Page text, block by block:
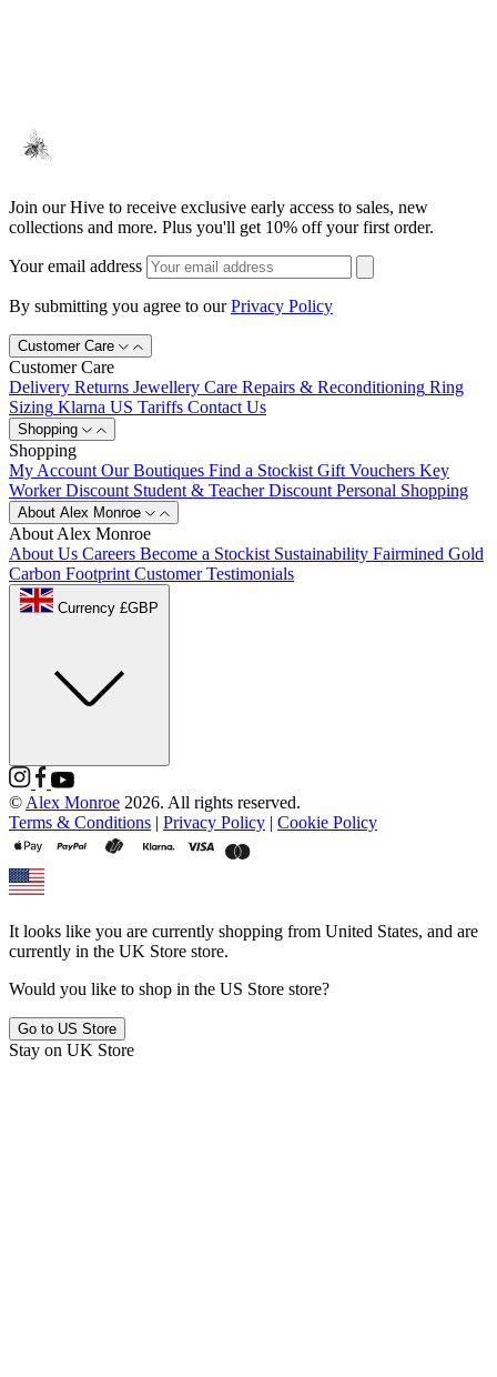
Join our Hive to receive exclusive early access to sales, new
collections and more. Plus you'll get 10% off your first order.
Your email address
By submitting you agree to ourPrivacy Policy
Customer Care
Customer Care
Delivery Returns Jewellery Care Repairs & Reconditioning Ring
Sizing Klarna US Tariffs Contact Us
Shopping
Shopping
My Account Our Boutiques Find a Stockist Gift Vouchers Key
Worker Discount Student & Teacher Discount Personal Shopping
About Alex Monroe
About Alex Monroe
About Us Careers Become a Stockist Sustainability Fairmined Gold
Carbon Footprint Customer Testimonials
Currency £GBP
©Alex Monroe 2026. All rights reserved.
Terms & Conditions | Privacy Policy | Cookie Policy
It looks like you are currently shopping from United States, and are
currently in the UK Store store.
Would you like to shop in the US Store store?
Go to US Store
Stay on UK Store